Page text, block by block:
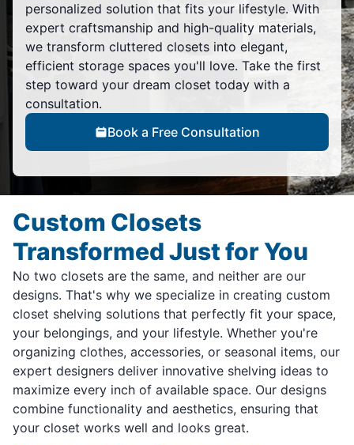
personalized solution that fits your lifestyle. With
expert craftsmanship and high-quality materials,
we transform cluttered closets into elegant,
efficient storage spaces you'll love. Take the first
step toward your dream closet today with a
consultation.
Book a Free Consultation
Custom Closets
Transformed Just for You
No two closets are the same, and neither are our
designs. That's why we specialize in creating custom
closet shelving solutions that perfectly fit your space,
your belongings, and your lifestyle. Whether you're
organizing clothes, accessories, or seasonal items, our
expert designers deliver innovative shelving ideas to
maximize every inch of available space. Our designs
combine functionality and aesthetics, ensuring that
your closet works well and looks great.